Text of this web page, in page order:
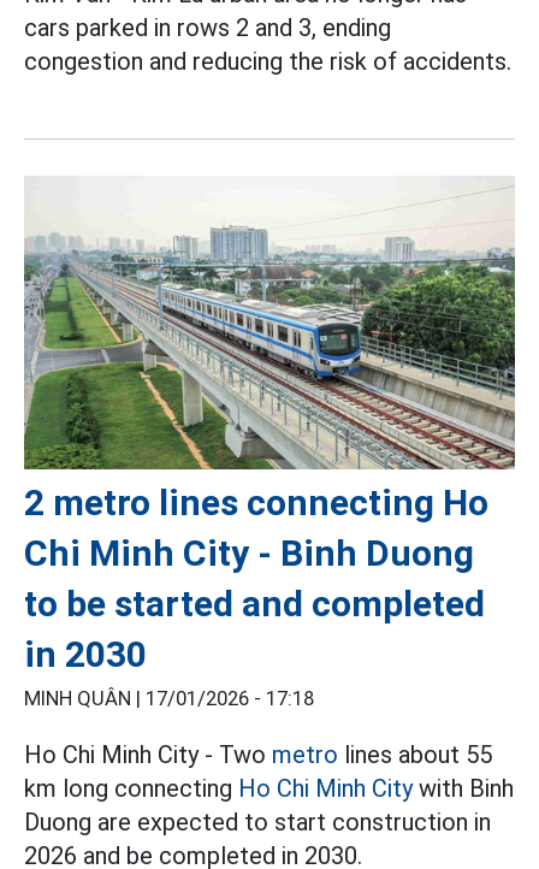
cars parked in rows 2 and 3, ending
congestion and reducing the risk of accidents.
2 metro lines connecting Ho
Chi Minh City - Binh Duong
to be started and completed
in 2030
MINH QUÂN | 17/01/2026 - 17:18
Ho Chi Minh City - Two metro lines about 55
km long connecting Ho Chi Minh Citywith Binh
Duong are expected to start construction in
2026 and be completed in 2030.